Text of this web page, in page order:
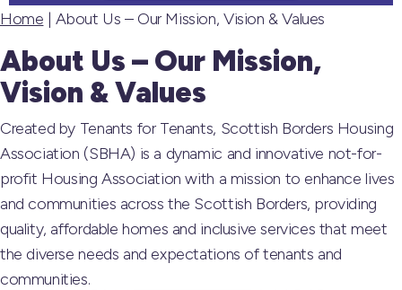
Home | About Us – Our Mission, Vision & Values
About Us – Our Mission,
Vision & Values
Created by Tenants for Tenants, Scottish Borders Housing
Association (SBHA) is a dynamic and innovative not-for-
profit Housing Association with a mission to enhance lives
and communities across the Scottish Borders, providing
quality, affordable homes and inclusive services that meet
the diverse needs and expectations of tenants and
communities.